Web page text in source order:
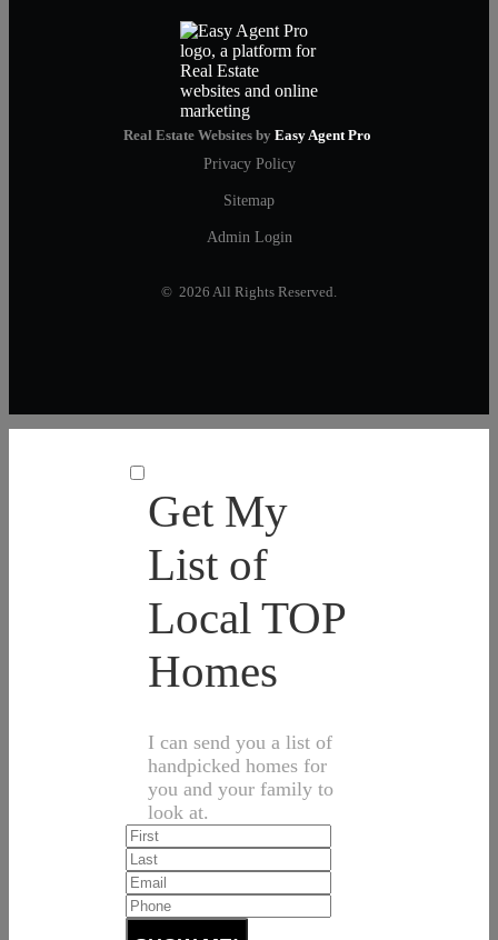
Real Estate Websites by Easy Agent Pro
Privacy Policy
Sitemap
Admin Login
© 2026 All Rights Reserved.
Get My
List of
Local TOP
Homes
I can send you a list of
handpicked homes for
you and your family to
look at.